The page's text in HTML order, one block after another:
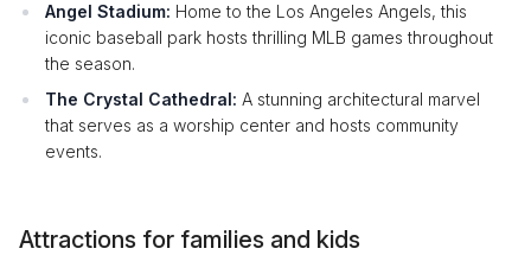
Angel Stadium: Home to the Los Angeles Angels, this
iconic baseball park hosts thrilling MLB games throughout
the season.
The Crystal Cathedral: A stunning architectural marvel
that serves as a worship center and hosts community
events.
Attractions for families and kids